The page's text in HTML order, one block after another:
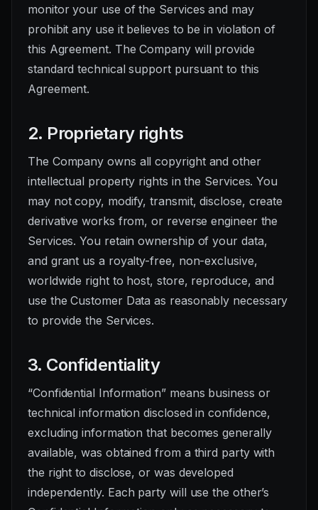
monitor your use of the Services and may
prohibit any use it believes to be in violation of
this Agreement. The Company will provide
standard technical support pursuant to this
Agreement.
2. Proprietary rights
The Company owns all copyright and other
intellectual property rights in the Services. You
may not copy, modify, transmit, disclose, create
derivative works from, or reverse engineer the
Services. You retain ownership of your data,
and grant us a royalty-free, non-exclusive,
worldwide right to host, store, reproduce, and
use the Customer Data as reasonably necessary
to provide the Services.
3. Confidentiality
“Confidential Information” means business or
technical information disclosed in confidence,
excluding information that becomes generally
available, was obtained from a third party with
the right to disclose, or was developed
independently. Each party will use the other’s